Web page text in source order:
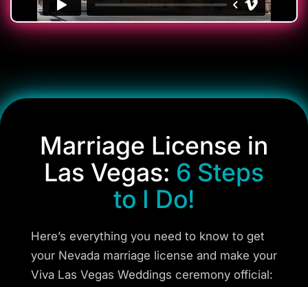
Marriage License in
Las Vegas: 6 Steps
to I Do!
Here’s everything you need to know to get
your Nevada marriage license and make your
Viva Las Vegas Weddings ceremony official: